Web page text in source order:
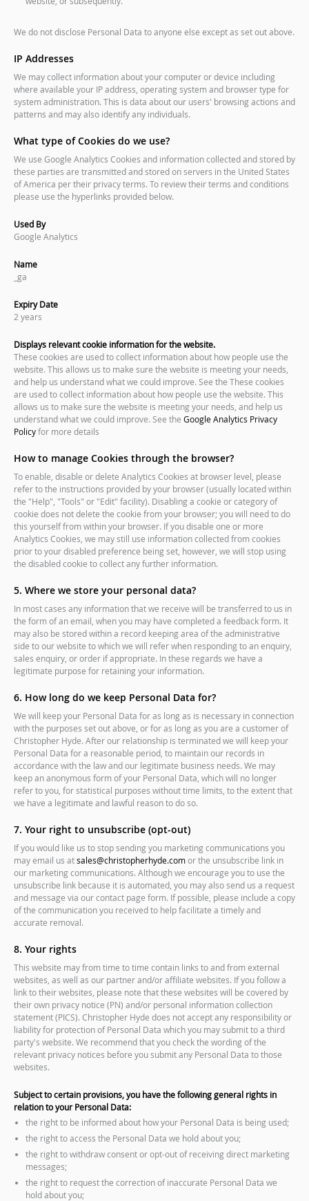
We do not disclose Personal Data to anyone else except as set out above.
IP Addresses
We may collect information about your computer or device including
where available your IP address, operating system and browser type for
system administration. This is data about our users' browsing actions and
patterns and may also identify any individuals.
What type of Cookies do we use?
We use Google Analytics Cookies and information collected and stored by
these parties are transmitted and stored on servers in the United States
of America per their privacy terms. To review their terms and conditions
please use the hyperlinks provided below.
Used By
Google Analytics
Name
_ga
Expiry Date
2 years
Displays relevant cookie information for the website.
These cookies are used to collect information about how people use the
website. This allows us to make sure the website is meeting your needs,
and help us understand what we could improve. See the These cookies
are used to collect information about how people use the website. This
allows us to make sure the website is meeting your needs, and help us
understand what we could improve. See the Google Analytics Privacy
Policyfor more details
How to manage Cookies through the browser?
To enable, disable or delete Analytics Cookies at browser level, please
refer to the instructions provided by your browser (usually located within
the "Help", "Tools" or "Edit" facility). Disabling a cookie or category of
cookie does not delete the cookie from your browser; you will need to do
this yourself from within your browser. If you disable one or more
Analytics Cookies, we may still use information collected from cookies
prior to your disabled preference being set, however, we will stop using
the disabled cookie to collect any further information.
5. Where we store your personal data?
In most cases any information that we receive will be transferred to us in
the form of an email, when you may have completed a feedback form. It
may also be stored within a record keeping area of the administrative
side to our website to which we will refer when responding to an enquiry,
sales enquiry, or order if appropriate. In these regards we have a
legitimate purpose for retaining your information.
6. How long do we keep Personal Data for?
We will keep your Personal Data for as long as is necessary in connection
with the purposes set out above, or for as long as you are a customer of
Christopher Hyde. After our relationship is terminated we will keep your
Personal Data for a reasonable period, to maintain our records in
accordance with the law and our legitimate business needs. We may
keep an anonymous form of your Personal Data, which will no longer
refer to you, for statistical purposes without time limits, to the extent that
we have a legitimate and lawful reason to do so.
7. Your right to unsubscribe (opt-out)
If you would like us to stop sending you marketing communications you
may email us atsales@christopherhyde.comor the unsubscribe link in
our marketing communications. Although we encourage you to use the
unsubscribe link because it is automated, you may also send us a request
and message via our contact page form. If possible, please include a copy
of the communication you received to help facilitate a timely and
accurate removal.
8. Your rights
This website may from time to time contain links to and from external
websites, as well as our partner and/or affiliate websites. If you follow a
link to their websites, please note that these websites will be covered by
their own privacy notice (PN) and/or personal information collection
statement (PICS). Christopher Hyde does not accept any responsibility or
liability for protection of Personal Data which you may submit to a third
party's website. We recommend that you check the wording of the
relevant privacy notices before you submit any Personal Data to those
websites.
Subject to certain provisions, you have the following general rights in
relation to your Personal Data:
the right to be informed about how your Personal Data is being used;
the right to access the Personal Data we hold about you;
the right to withdraw consent or opt-out of receiving direct marketing
messages;
the right to request the correction of inaccurate Personal Data we
hold about you;